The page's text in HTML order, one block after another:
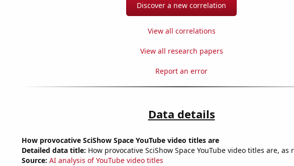
Discover a new correlation
View all correlations
View all research papers
Report an error
Data details
How provocative SciShow Space YouTube video titles are
Detailed data title: How provocative SciShow Space YouTube video titles are, as
Source: AI analysis of YouTube video titles